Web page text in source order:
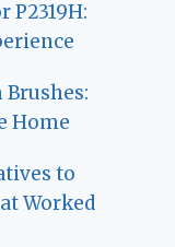
P2319H:
Brushes:
Home
to
Worked